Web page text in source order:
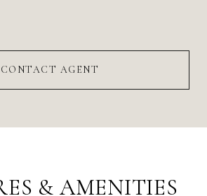
CONTACT AGENT
& AMENITIES